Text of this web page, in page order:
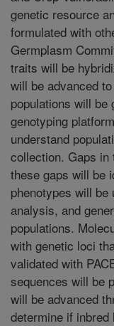
genetic resource
formulated with
Germplasm
traits will be
will be advanced
populations will be
genotyping
understand
collection. Gaps
these gaps will be
phenotypes will
analysis, and
populations.
with genetic loci
validated with
sequences will be
will be advanced
determine if inbred